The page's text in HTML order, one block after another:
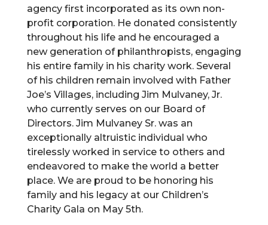
agency first incorporated as its own non-
profit corporation. He donated consistently
throughout his life and he encouraged a
new generation of philanthropists, engaging
his entire family in his charity work. Several
of his children remain involved with Father
Joe’s Villages, including Jim Mulvaney, Jr.
who currently serves on our Board of
Directors. Jim Mulvaney Sr. was an
exceptionally altruistic individual who
tirelessly worked in service to others and
endeavored to make the world a better
place. We are proud to be honoring his
family and his legacy at our Children’s
Charity Gala on May 5th.